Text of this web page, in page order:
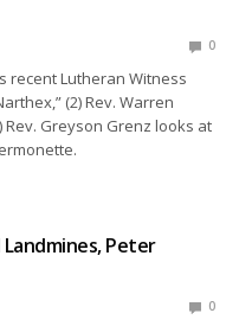
0
recent Lutheran Witness
(2) Rev. Warren
Greyson Grenz looks at
Landmines, Peter
0